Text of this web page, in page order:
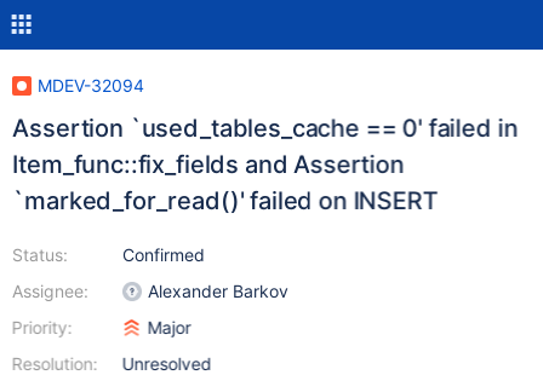
MDEV-32094
Assertion `used_tables_cache == 0' failed in
Item_func::fix_fields and Assertion
`marked_for_read()' failed on INSERT
Status:
Assignee:
Priority:
Resolution:
Confirmed
Alexander Barkov
Major
Unresolved